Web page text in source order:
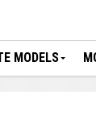
MODELS